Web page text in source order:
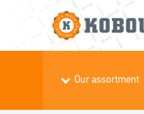
Our assortment